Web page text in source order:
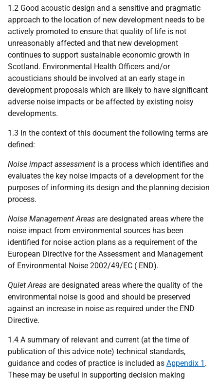
1.2 Good acoustic design and a sensitive and pragmatic
approach to the location of new development needs to be
actively promoted to ensure that quality of life is not
unreasonably affected and that new development
continues to support sustainable economic growth in
Scotland. Environmental Health Officers and/or
acousticians should be involved at an early stage in
development proposals which are likely to have significant
adverse noise impacts or be affected by existing noisy
developments.
1.3 In the context of this document the following terms are
defined:
Noise impact assessment is a process which identifies and
evaluates the key noise impacts of a development for the
purposes of informing its design and the planning decision
process.
Noise Management Areas are designated areas where the
noise impact from environmental sources has been
identified for noise action plans as a requirement of the
European Directive for the Assessment and Management
of Environmental Noise 2002/49/EC ( END).
Quiet Areas are designated areas where the quality of the
environmental noise is good and should be preserved
against an increase in noise as required under the END
Directive.
1.4 A summary of relevant and current (at the time of
publication of this advice note) technical standards,
guidance and codes of practice is included as Appendix 1 .
These may be useful in supporting decision making